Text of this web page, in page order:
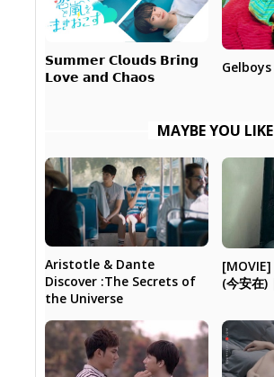
𝗦𝘂𝗺𝗺𝗲𝗿 𝗖𝗹𝗼𝘂𝗱𝘀 𝗕𝗿𝗶𝗻𝗴
𝗟𝗼𝘃𝗲 𝗮𝗻𝗱 𝗖𝗵𝗮𝗼𝘀
Gelboys
MAYBE YOU LIKE
Aristotle & Dante
Discover :The Secrets of
the Universe
[MOVIE]
(今安在)